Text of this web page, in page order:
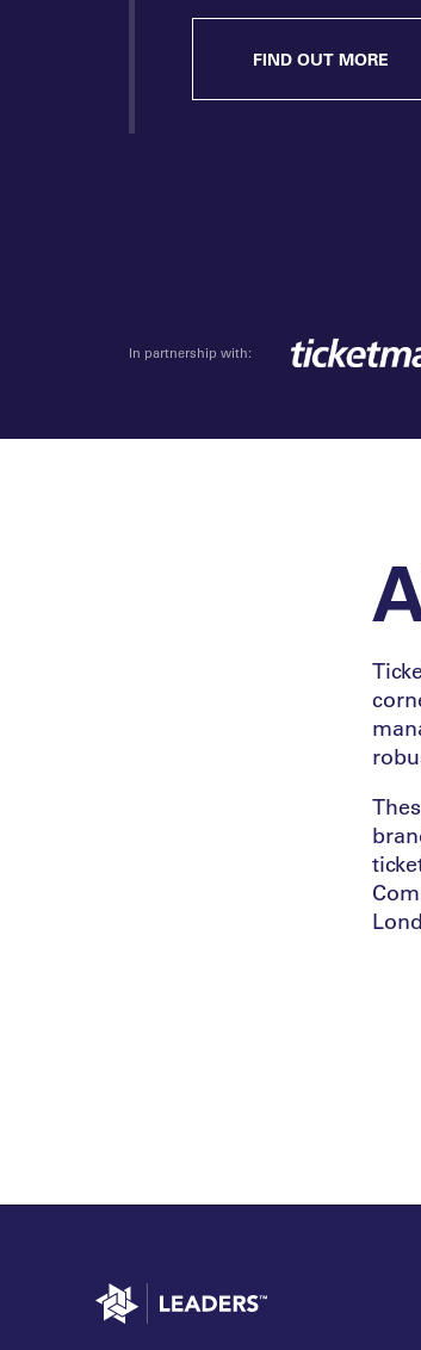
FIND OUT MORE
In partnership with:
Go to home